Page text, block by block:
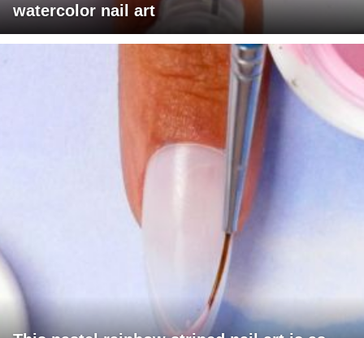
watercolor nail art